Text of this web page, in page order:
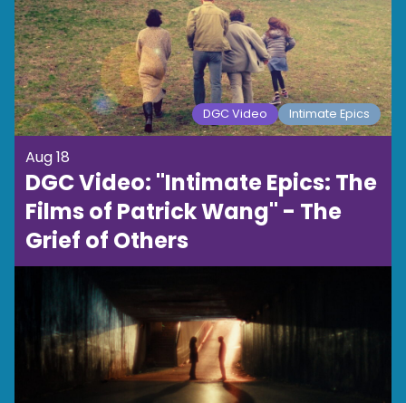
DGC Video Intimate Epics
Aug 18
DGC Video: "Intimate Epics: The
Films of Patrick Wang" - The
Grief of Others